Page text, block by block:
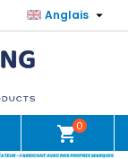
Anglais 
shopping_cart0